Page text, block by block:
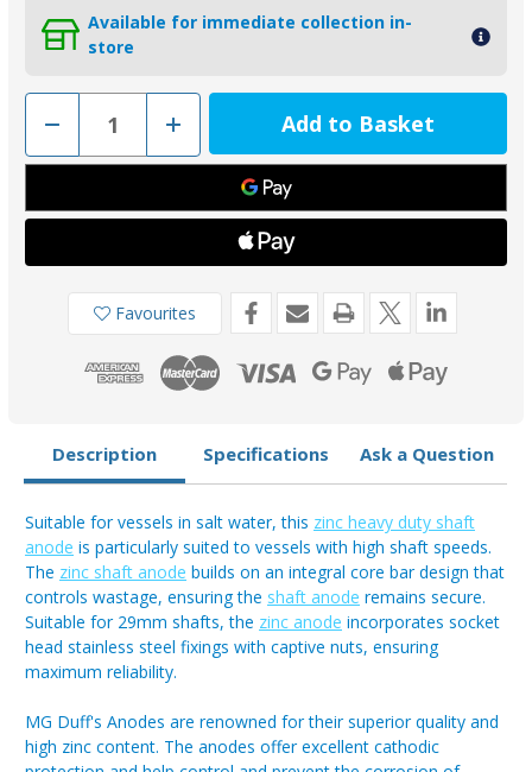
Available for immediate collection in-
store
Decrease
of
MGD118
MG
Duff
Shaft
Anode
Increase
Quantity
of
MGD118
MG
Duff
Shaft
Anode
Favourites
Description Specifications Ask a Question
Suitable for vessels in salt water, this zinc heavy duty shaft
anode is particularly suited to vessels with high shaft speeds.
The zinc shaft anode builds on an integral core bar design that
controls wastage, ensuring the shaft anode remains secure.
Suitable for 29mm shafts, the zinc anode incorporates socket
head stainless steel fixings with captive nuts, ensuring
maximum reliability.
MG Duff's Anodes are renowned for their superior quality and
high zinc content. The anodes offer excellent cathodic